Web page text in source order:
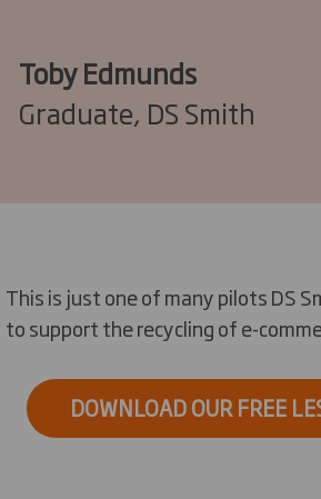
Toby Edmunds
Graduate, DS Smith
This is just one of many pilots DS
to support the recycling of e-
DOWNLOAD OUR FREE